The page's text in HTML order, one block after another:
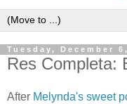
Tuesday, December
Res Completa:
After Melynda's sweet